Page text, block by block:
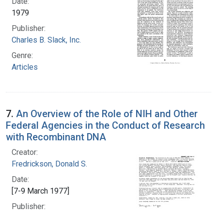
1979
Publisher:
Charles B. Slack, Inc.
Genre:
Articles
7. An Overview of the Role of NIH and Other
Federal Agencies in the Conduct of Research
with Recombinant DNA
Creator:
Fredrickson, Donald S.
Date:
[7-9 March 1977]
Publisher: